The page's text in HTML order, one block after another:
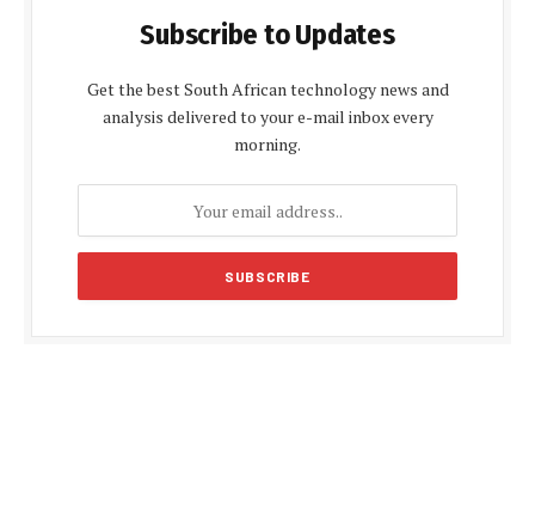
Subscribe to Updates
Get the best South African technology news and
analysis delivered to your e-mail inbox every
morning.